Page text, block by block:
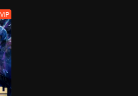
VIP